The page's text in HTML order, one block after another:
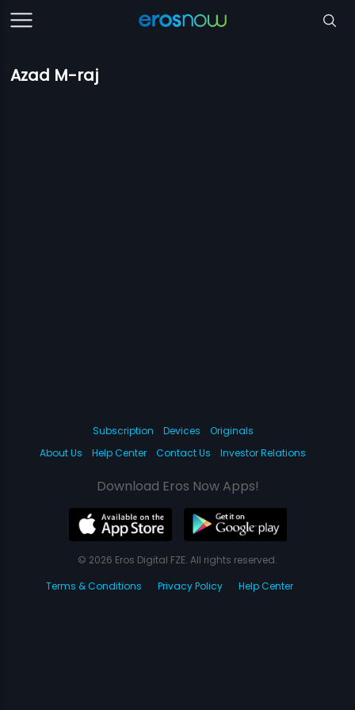
Azad M-raj
Subscription Devices
Originals
About Us
Help Center Contact Us Investor Relations
Download Eros Now Apps!
© 2026 Eros Digital FZE. All rights reserved.
Terms & Conditions
Privacy Policy Help Center